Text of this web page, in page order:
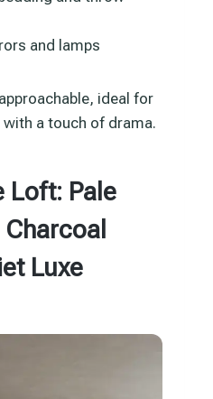
and lamps
ideal for
a touch of drama.
Loft: Pale
Luxe